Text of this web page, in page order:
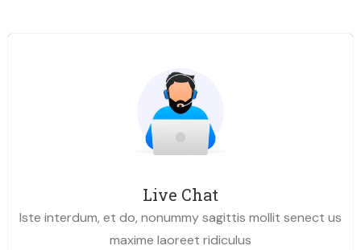
Live Chat
Iste interdum, et do, nonummy sagittis mollit senect us
maxime laoreet ridiculus